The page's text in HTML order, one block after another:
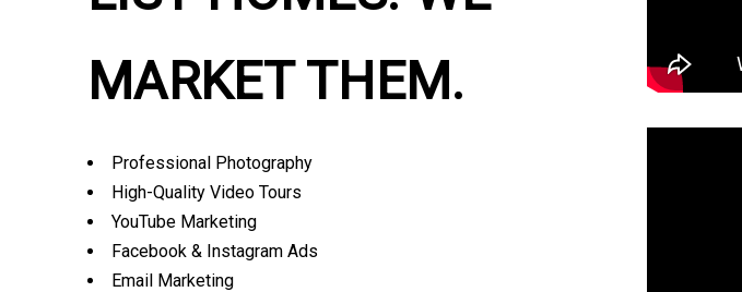
MARKET THEM.
Professional Photography
High-Quality Video Tours
YouTube Marketing
Facebook & Instagram Ads
Email Marketing